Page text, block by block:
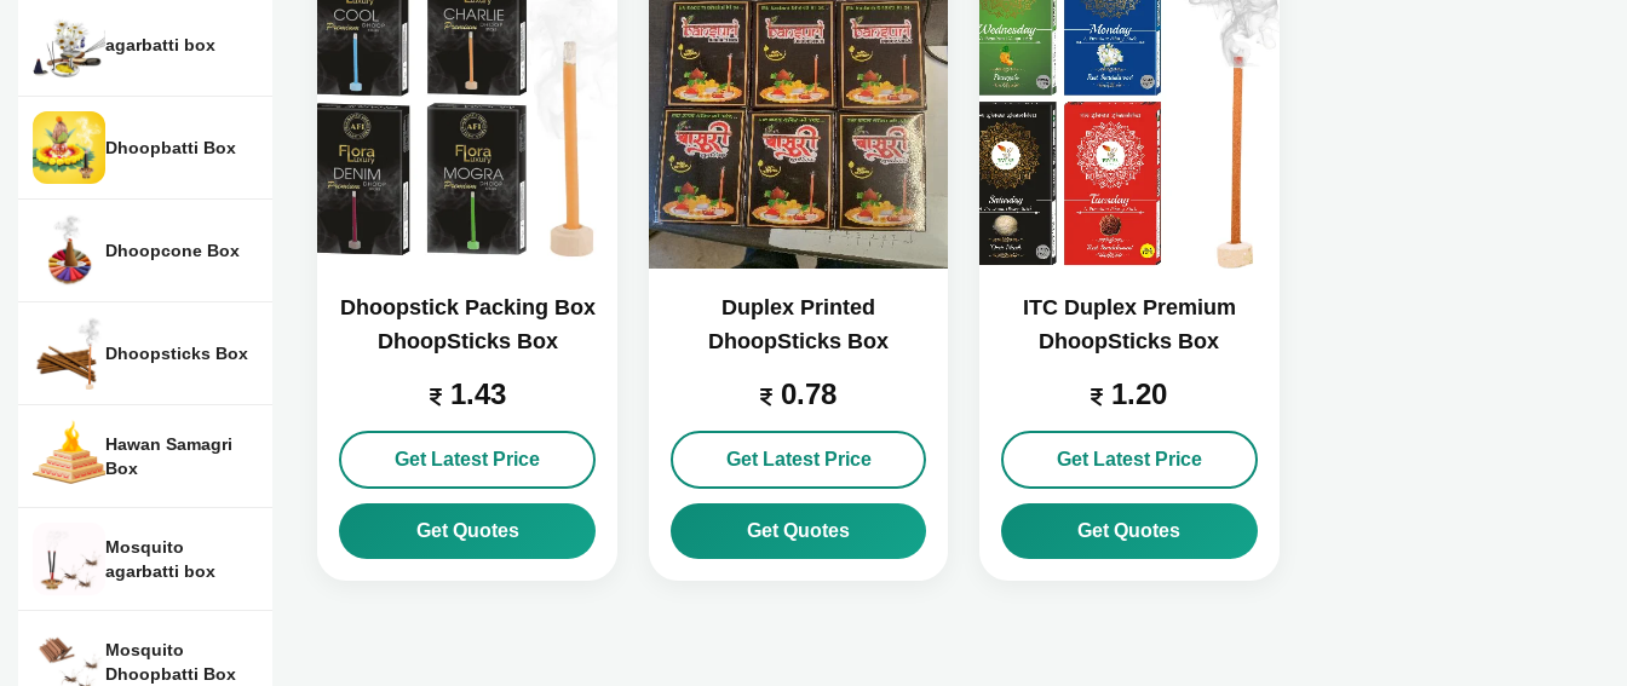
Dhoopstick Packing Box
DhoopSticks Box
1.43
Get Latest Price
Get Quotes
Duplex Printed
DhoopSticks Box
0.78
Get Latest Price
Get Quotes
ITC Duplex Premium
DhoopSticks Box
1.20
Get Latest Price
Get Quotes
agarbatti box
Dhoopbatti Box
Dhoopcone Box
Dhoopsticks Box
Hawan Samagri
Box
Mosquito
agarbatti box
Mosquito
Dhoopbatti Box